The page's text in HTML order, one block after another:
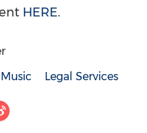
HERE.
Music Legal Services